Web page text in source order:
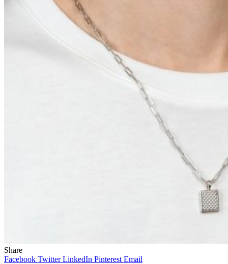
Share
Facebook Twitter LinkedIn Pinterest Email